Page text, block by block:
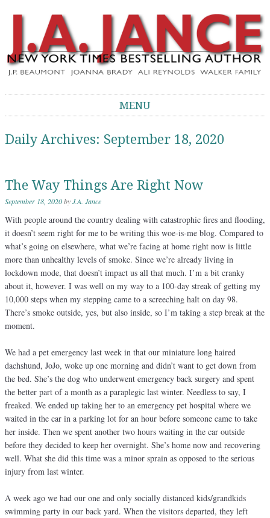
J.A. Jance Blog
MENU
Daily Archives: September 18, 2020
The Way Things Are Right Now
September 18, 2020byJ.A. Jance
With people around the country dealing with catastrophic fires and flooding,
it doesn’t seem right for me to be writing this woe-is-me blog. Compared to
what’s going on elsewhere, what we’re facing at home right now is little
more than unhealthy levels of smoke. Since we’re already living in
lockdown mode, that doesn’t impact us all that much. I’m a bit cranky
about it, however. I was well on my way to a 100-day streak of getting my
10,000 steps when my stepping came to a screeching halt on day 98.
There’s smoke outside, yes, but also inside, so I’m taking a step break at the
moment.
We had a pet emergency last week in that our miniature long haired
dachshund, JoJo, woke up one morning and didn’t want to get down from
the bed. She’s the dog who underwent emergency back surgery and spent
the better part of a month as a paraplegic last winter. Needless to say, I
freaked. We ended up taking her to an emergency pet hospital where we
waited in the car in a parking lot for an hour before someone came to take
her inside. Then we spent another two hours waiting in the car outside
before they decided to keep her overnight. She’s home now and recovering
well. What she did this time was a minor sprain as opposed to the serious
injury from last winter.
A week ago we had our one and only socially distanced kids/grandkids
swimming party in our back yard. When the visitors departed, they left